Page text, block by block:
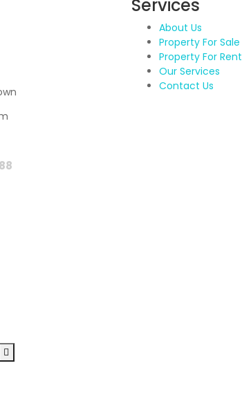
Services
About Us
Property For Sale
Property For Rent
Our Services
Contact Us